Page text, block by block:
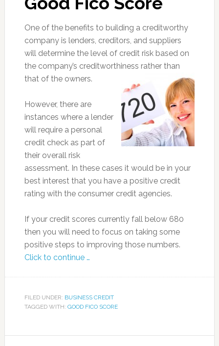
One of the benefits to building a creditworthy
company is lenders, creditors, and suppliers
will determine the level of credit risk based on
the company’s creditworthiness rather than
that of the owners.
However, there are
instances where a lender
will require a personal
credit check as part of
their overall risk
assessment. In these cases it would be in your
best interest that you have a positive credit
rating with the consumer credit agencies.
If your credit scores currently fall below 680
then you will need to focus on taking some
positive steps to improving those numbers.
Click to continue …
FILED UNDER: BUSINESS CREDIT
TAGGED WITH: GOOD FICO SCORE